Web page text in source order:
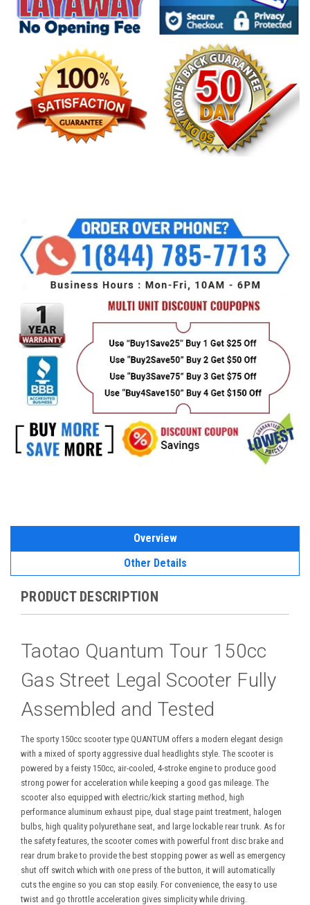
Overview
Other Details
PRODUCT DESCRIPTION
Taotao Quantum Tour 150cc
Gas Street Legal Scooter Fully
Assembled and Tested
The sporty 150cc scooter type QUANTUM offers a modern elegant design
with a mixed of sporty aggressive dual headlights style. The scooter is
powered by a feisty 150cc, air-cooled, 4-stroke engine to produce good
strong power for acceleration while keeping a good gas mileage. The
scooter also equipped with electric/kick starting method, high
performance aluminum exhaust pipe, dual stage paint treatment, halogen
bulbs, high quality polyurethane seat, and large lockable rear trunk. As for
the safety features, the scooter comes with powerful front disc brake and
rear drum brake to provide the best stopping power as well as emergency
shut off switch which with one press of the button, it will automatically
cuts the engine so you can stop easily. For convenience, the easy to use
twist and go throttle acceleration gives simplicity while driving.